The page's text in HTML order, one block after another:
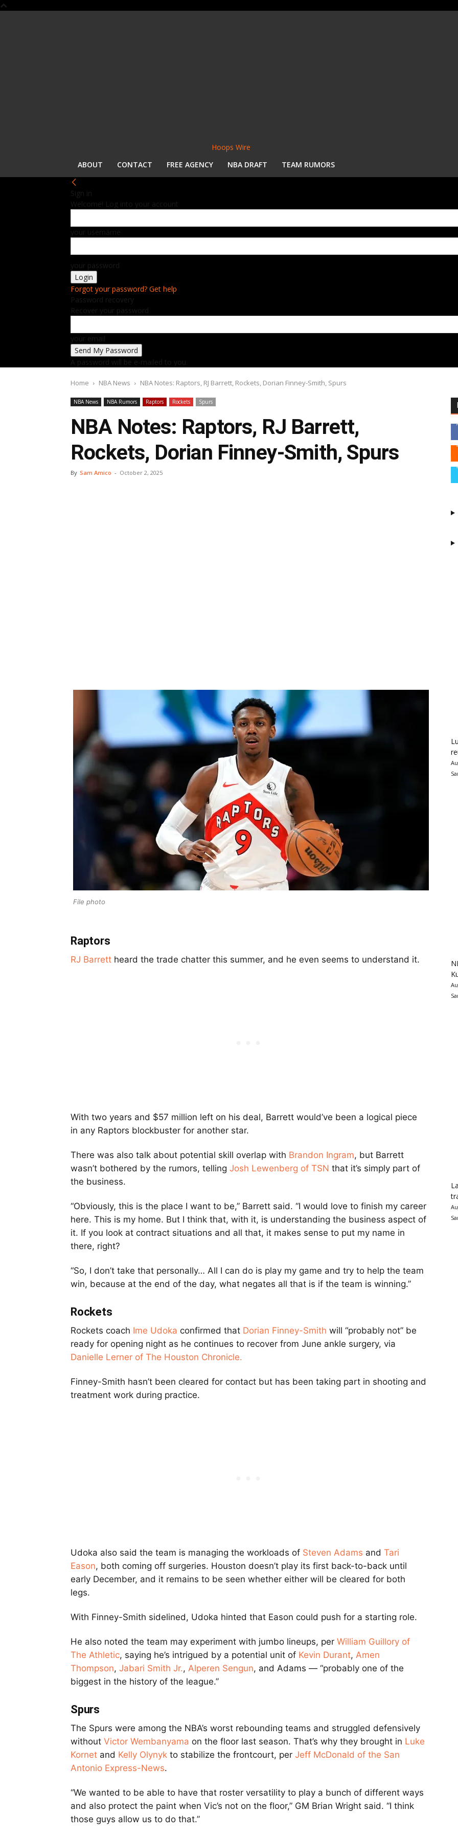
Hoops Wire
ABOUT
CONTACT FREE AGENCY NBA DRAFT TEAM RUMORS
Sign in
Welcome! Log into your account
your username
your password
Forgot your password? Get help
Password recovery
Recover your password
your email
A password will be e-mailed to you.
Home NBA News NBA Notes: Raptors, RJ Barrett, Rockets, Dorian Finney-Smith, Spurs
NBA News NBA Rumors Raptors Rockets Spurs
NBA Notes: Raptors, RJ Barrett,
Rockets, Dorian Finney-Smith, Spurs
By Sam Amico - October 2, 2025
File photo
Raptors
RJ Barrett heard the trade chatter this summer, and he even seems to understand it.
With two years and $57 million left on his deal, Barrett would’ve been a logical piece
in any Raptors blockbuster for another star.
There was also talk about potential skill overlap with Brandon Ingram, but Barrett
wasn’t bothered by the rumors, telling Josh Lewenberg of TSN that it’s simply part of
the business.
“Obviously, this is the place I want to be,” Barrett said. “I would love to finish my career
here. This is my home. But I think that, with it, is understanding the business aspect of
it. If you look at contract situations and all that, it makes sense to put my name in
there, right?
“So, I don’t take that personally… All I can do is play my game and try to help the team
win, because at the end of the day, what negates all that is if the team is winning.”
Rockets
Rockets coach Ime Udoka confirmed that Dorian Finney-Smith will “probably not” be
ready for opening night as he continues to recover from June ankle surgery, via
Danielle Lerner of The Houston Chronicle.
Finney-Smith hasn’t been cleared for contact but has been taking part in shooting and
treatment work during practice.
Udoka also said the team is managing the workloads of Steven Adams and Tari
Eason, both coming off surgeries. Houston doesn’t play its first back-to-back until
early December, and it remains to be seen whether either will be cleared for both
legs.
With Finney-Smith sidelined, Udoka hinted that Eason could push for a starting role.
He also noted the team may experiment with jumbo lineups, per William Guillory of
The Athletic, saying he’s intrigued by a potential unit of Kevin Durant, Amen
Thompson, Jabari Smith Jr., Alperen Sengun, and Adams — “probably one of the
biggest in the history of the league.”
Spurs
The Spurs were among the NBA’s worst rebounding teams and struggled defensively
without Victor Wembanyama on the floor last season. That’s why they brought in Luke
Kornet and Kelly Olynyk to stabilize the frontcourt, per Jeff McDonald of the San
Antonio Express-News.
“We wanted to be able to have that roster versatility to play a bunch of different ways
and also protect the paint when Vic’s not on the floor,” GM Brian Wright said. “I think
those guys allow us to do that.”